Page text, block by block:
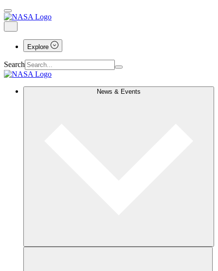
Explore
Search
News & Events